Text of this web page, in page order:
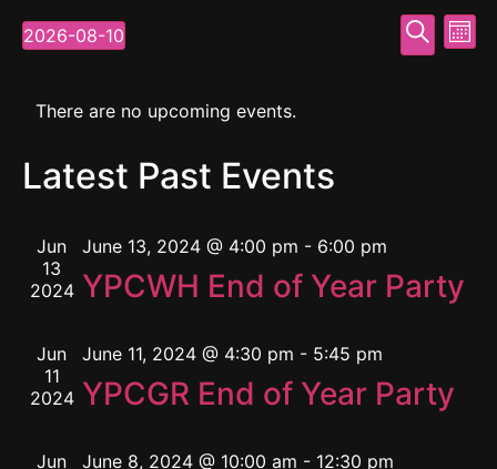
Search
2026-08-10
Select
Calendar
Events
There are no upcoming events.
Latest Past Events
Jun
13
2024
June 13, 2024 @ 4:00 pm - 6:00 pm
YPCWH End of Year Party
Jun
11
2024
June 11, 2024 @ 4:30 pm - 5:45 pm
YPCGR End of Year Party
Jun June 8, 2024 @ 10:00 am - 12:30 pm